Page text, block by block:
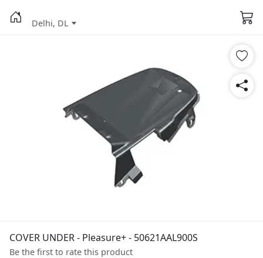
Delhi, DL
COVER UNDER - Pleasure+ - 50621AAL900S
Be the first to rate this product